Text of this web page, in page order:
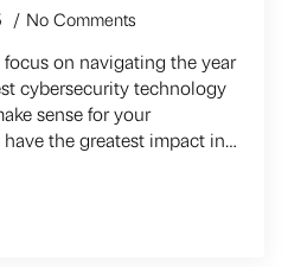
No Comments
on navigating the year
cybersecurity technology
sense for your
the greatest impact in…